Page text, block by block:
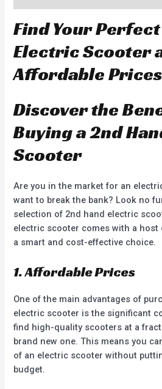
Find Your
Electric Scooter
Affordable Prices
Discover the
Buying a 2nd
Scooter
Are you in the market for an
want to break the bank? Look no
selection of 2nd hand electric
electric scooter comes with a host
a smart and cost-effective choice.
1. Affordable Prices
One of the main advantages of
electric scooter is the significant
find high-quality scooters at a
brand new one. This means you
of an electric scooter without
budget.